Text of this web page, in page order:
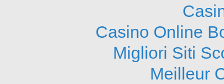
Casino Online
Migliori Siti
Meilleur